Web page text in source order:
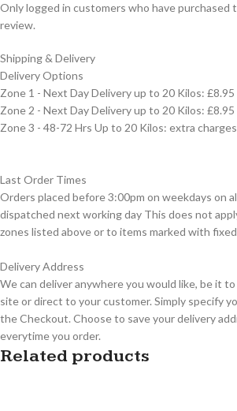
Only logged in customers who have purchased
review.
Shipping & Delivery
Delivery Options
Zone 1 - Next Day Delivery up to 20 Kilos: £8.95
Zone 2 - Next Day Delivery up to 20 Kilos: £8.95
Zone 3 - 48-72 Hrs Up to 20 Kilos: extra
Last Order Times
Orders placed before 3:00pm on weekdays on
dispatched next working day This does not
zones listed above or to items marked with
Delivery Address
We can deliver anywhere you would like, be it
site or direct to your customer. Simply specify
the Checkout. Choose to save your delivery
everytime you order.
Related products